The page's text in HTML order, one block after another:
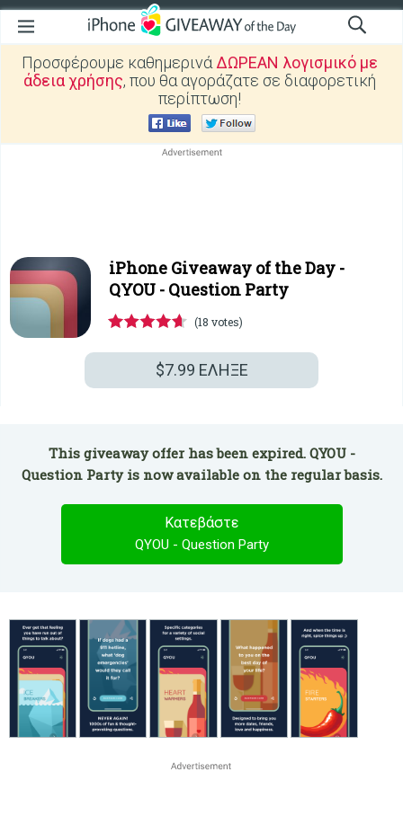
Προσφέρουμε καθημερινά ΔΩΡΕΑΝ λογισμικό με
άδεια χρήσης, που θα αγοράζατε σε διαφορετική
περίπτωση!
iPhone Giveaway of the Day -
QYOU - Question Party
(18 votes)
$7.99 ΕΛΗΞΕ
This giveaway offer has been expired. QYOU -
Question Party is now available on the regular basis.
Κατεβάστε
QYOU - Question Party